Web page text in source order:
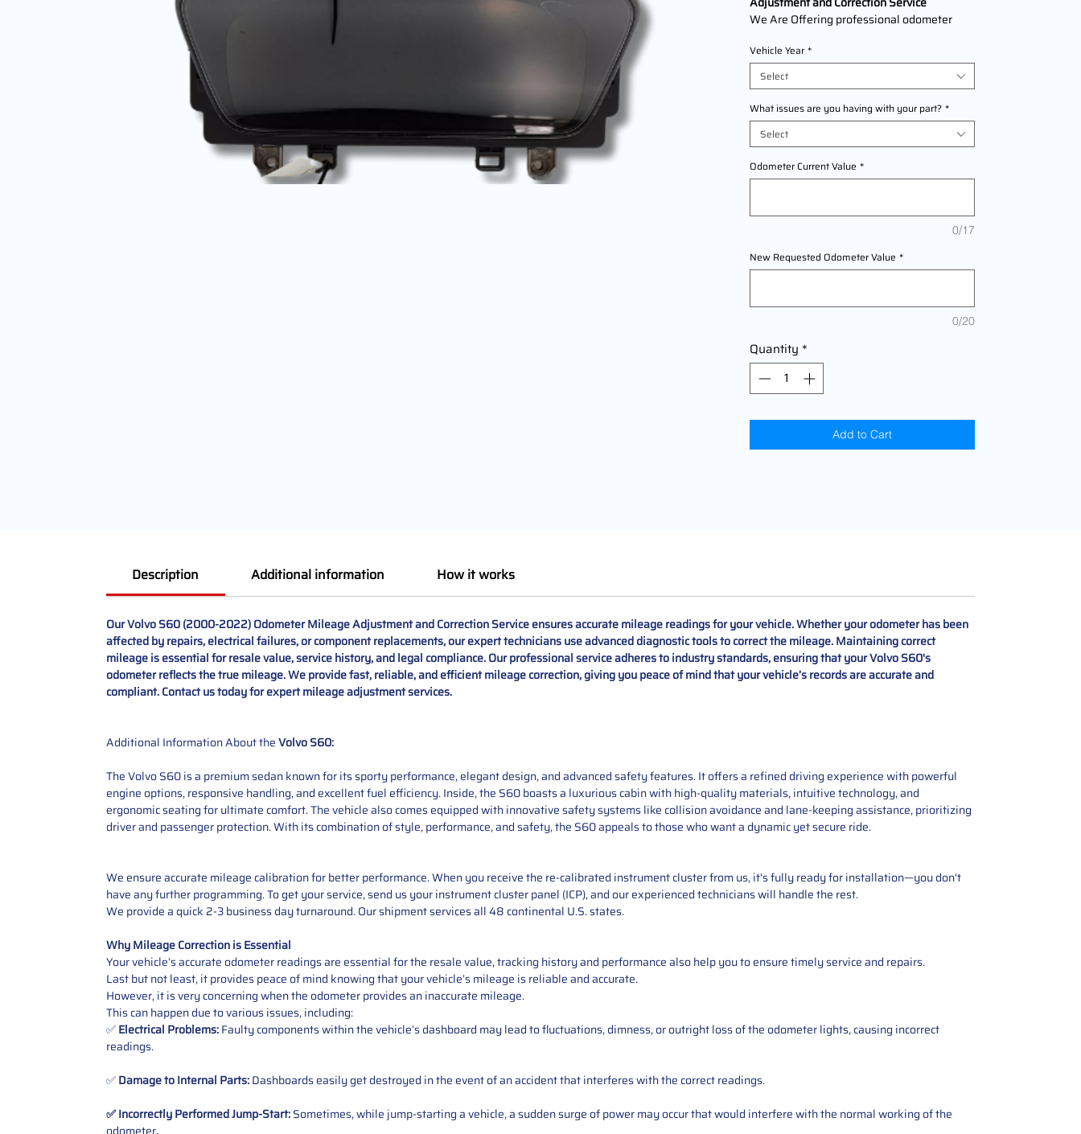
We Are Offering professional odometer
2000,2001,2002,2003,2004,2005,2006,2
007,2008,2009,2010,2011,2012,2013,2014,
2015,2016,2017,2018,2019,2020,2021,202
2 This service ensures accurate mileage
readings to address mechanical failures,
odometer replacements, or accidental
industry standards.
Vehicle Year *
Select
What issues are you having with your part? *
Select
Odometer Current Value *
0/17
New Requested Odometer Value *
0/20
Quantity *
Add to Cart
Description Additional information How it works
Our Volvo S60 (2000-2022) Odometer Mileage Adjustment and Correction Service ensures accurate mileage readings for your vehicle. Whether your odometer has been
affected by repairs, electrical failures, or component replacements, our expert technicians use advanced diagnostic tools to correct the mileage. Maintaining correct
mileage is essential for resale value, service history, and legal compliance. Our professional service adheres to industry standards, ensuring that your Volvo S60's
odometer reflects the true mileage. We provide fast, reliable, and efficient mileage correction, giving you peace of mind that your vehicle’s records are accurate and
compliant. Contact us today for expert mileage adjustment services.
Additional Information About theVolvo S60:
The Volvo S60 is a premium sedan known for its sporty performance, elegant design, and advanced safety features. It offers a refined driving experience with powerful
engine options, responsive handling, and excellent fuel efficiency. Inside, the S60 boasts a luxurious cabin with high-quality materials, intuitive technology, and
ergonomic seating for ultimate comfort. The vehicle also comes equipped with innovative safety systems like collision avoidance and lane-keeping assistance, prioritizing
driver and passenger protection. With its combination of style, performance, and safety, the S60 appeals to those who want a dynamic yet secure ride.
We ensure accurate mileage calibration for better performance. When you receive the re-calibrated instrument cluster from us, it's fully ready for installation—you don't
have any further programming. To get your service, send us your instrument cluster panel (ICP), and our experienced technicians will handle the rest.
We provide a quick 2-3 business day turnaround. Our shipment services all 48 continental U.S. states.
Why Mileage Correction is Essential
Your vehicle’s accurate odometer readings are essential for the resale value, tracking history and performance also help you to ensure timely service and repairs.
Last but not least, it provides peace of mind knowing that your vehicle’s mileage is reliable and accurate.
However, it is very concerning when the odometer provides an inaccurate mileage.
This can happen due to various issues, including:
✅Electrical Problems:Faulty components within the vehicle’s dashboard may lead to fluctuations, dimness, or outright loss of the odometer lights, causing incorrect
readings.
✅Damage to Internal Parts:Dashboards easily get destroyed in the event of an accident that interferes with the correct readings.
✅ Incorrectly Performed Jump-Start:Sometimes, while jump-starting a vehicle, a sudden surge of power may occur that would interfere with the normal working of the
odometer.